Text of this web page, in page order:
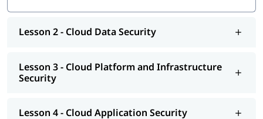
CCSP Certification Exam Guide
CCSP Certification Cost
Exam Duration: 3 Hrs.
Lesson 2 - Cloud Data Security
Lesson 3 - Cloud Platform and Infrastructure
Security
Lesson 4 - Cloud Application Security